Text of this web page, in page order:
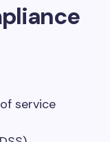
service